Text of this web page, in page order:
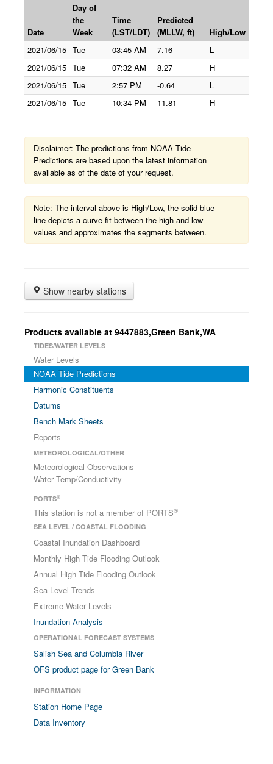
Date
Day of
the
Week
Time
(LST/LDT)
Predicted
(MLLW, ft)
High/Low
2021/06/15 Tue 03:45 AM 7.16
L
2021/06/15 Tue 07:32 AM 8.27
H
2021/06/15 Tue 2:57 PM -0.64
L
2021/06/15 Tue 10:34 PM 11.81 H
Disclaimer: The predictions from NOAA Tide
Predictions are based upon the latest information
available as of the date of your request.
Note: The interval above is High/Low, the solid blue
line depicts a curve fit between the high and low
values and approximates the segments between.
Show nearby stations
Products available at 9447883,Green Bank,WA
TIDES/WATER LEVELS
Water Levels
NOAA Tide Predictions
Harmonic Constituents
Datums
Bench Mark Sheets
Reports
METEOROLOGICAL/OTHER
Meteorological Observations
Water Temp/Conductivity
PORTS®
This station is not a member of PORTS®
SEA LEVEL / COASTAL FLOODING
Coastal Inundation Dashboard
Monthly High Tide Flooding Outlook
Annual High Tide Flooding Outlook
Sea Level Trends
Extreme Water Levels
Inundation Analysis
OPERATIONAL FORECAST SYSTEMS
Salish Sea and Columbia River
OFS product page for Green Bank
INFORMATION
Station Home Page
Data Inventory